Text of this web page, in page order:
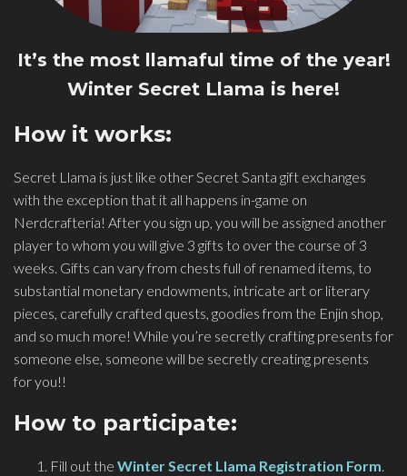
It’s the most llamaful time of the year!
Winter Secret Llama is here!
How it works:
Secret Llama is just like other Secret Santa gift exchanges
with the exception that it all happens in-game on
Nerdcrafteria! After you sign up, you will be assigned another
player to whom you will give 3 gifts to over the course of 3
weeks. Gifts can vary from chests full of renamed items, to
substantial monetary endowments, intricate art or literary
pieces, carefully crafted quests, goodies from the Enjin shop,
and so much more! While you’re secretly crafting presents for
someone else, someone will be secretly creating presents
for you!!
How to participate:
Fill out the Winter Secret Llama Registration Form.